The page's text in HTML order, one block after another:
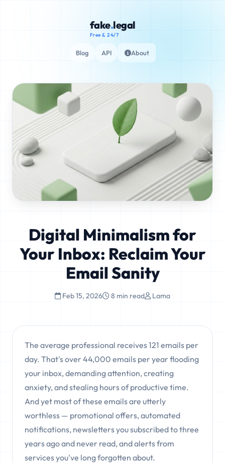
fake.legal
Free & 24/7
Blog API About
Digital Minimalism for
Your Inbox: Reclaim Your
Email Sanity
Feb 15, 2026 8 min read Lama
The average professional receives 121 emails per
day. That's over 44,000 emails per year flooding
your inbox, demanding attention, creating
anxiety, and stealing hours of productive time.
And yet most of these emails are utterly
worthless — promotional offers, automated
notifications, newsletters you subscribed to three
years ago and never read, and alerts from
services you've long forgotten about.